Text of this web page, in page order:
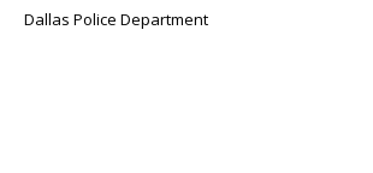
Dallas Police Department